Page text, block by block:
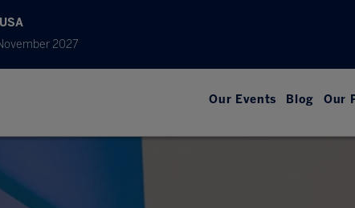
2027
Our Events Blog Our